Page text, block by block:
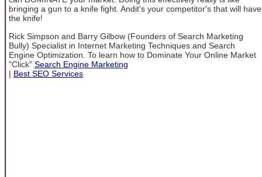
bringing a gun to a knife fight. Andit's your competitor's that will have
the knife!
Rick Simpson and Barry Gilbow (Founders of Search Marketing
Bully) Specialist in Internet Marketing Techniques and Search
Engine Optimization. To learn how to Dominate Your Online Market
"Click" Search Engine Marketing
| Best SEO Services